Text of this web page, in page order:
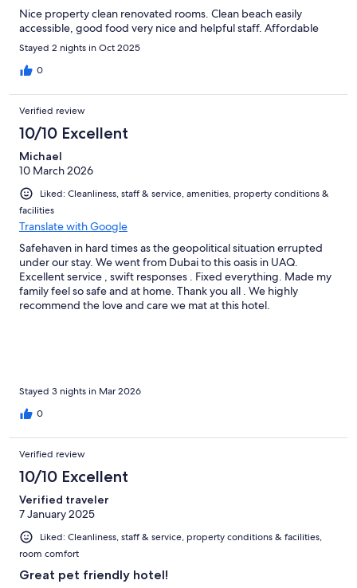
Nice property clean renovated rooms. Clean beach easily
accessible, good food very nice and helpful staff. Affordable
Stayed 2 nights in Oct 2025
0
Verified review
10/10 Excellent
Michael
10 March 2026
Liked: Cleanliness, staff & service, amenities, property conditions &
facilities
Translate with Google
Safehaven in hard times as the geopolitical situation errupted
under our stay. We went from Dubai to this oasis in UAQ.
Excellent service , swift responses . Fixed everything. Made my
family feel so safe and at home. Thank you all . We highly
recommend the love and care we mat at this hotel.
Stayed 3 nights in Mar 2026
0
Verified review
10/10 Excellent
Verified traveler
7 January 2025
Liked: Cleanliness, staff & service, property conditions & facilities,
room comfort
Great pet friendly hotel!